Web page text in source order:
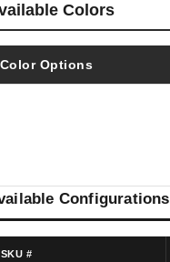
Colors
Color Options
Configurations
SKU #